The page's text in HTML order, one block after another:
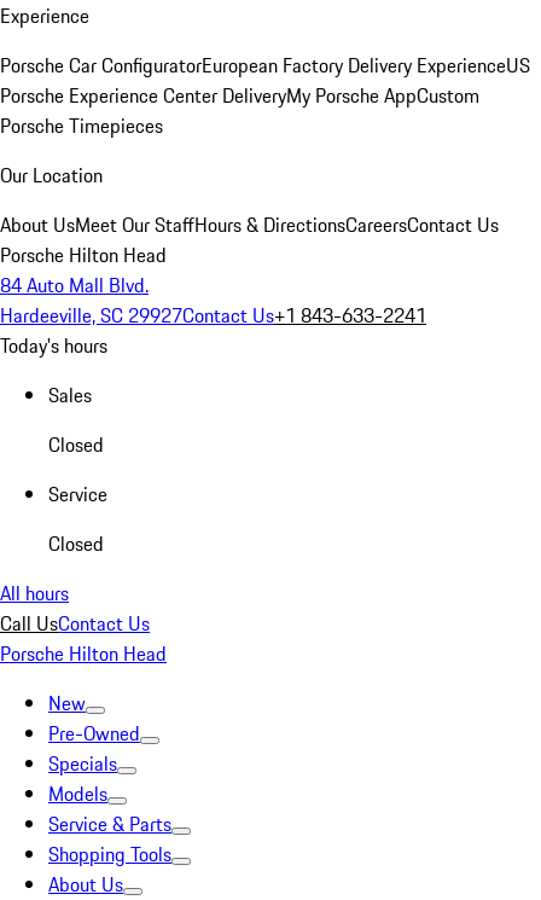
Experience
Porsche Car ConfiguratorEuropean Factory Delivery ExperienceUS
Porsche Experience Center DeliveryMy Porsche AppCustom
Porsche Timepieces
Our Location
About UsMeet Our StaffHours & DirectionsCareersContact Us
Porsche Hilton Head
84 Auto Mall Blvd.
Hardeeville, SC 29927Contact Us+1 843-633-2241
Today's hours
Sales
Closed
Service
Closed
All hours
Call UsContact Us
Porsche Hilton Head
New
Pre-Owned
Specials
Models
Service & Parts
Shopping Tools
About Us